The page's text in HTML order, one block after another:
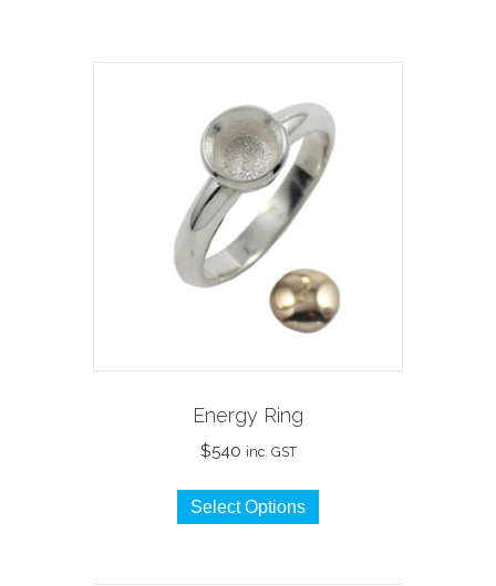
Energy Ring
$540 inc. GST
Select Options
This